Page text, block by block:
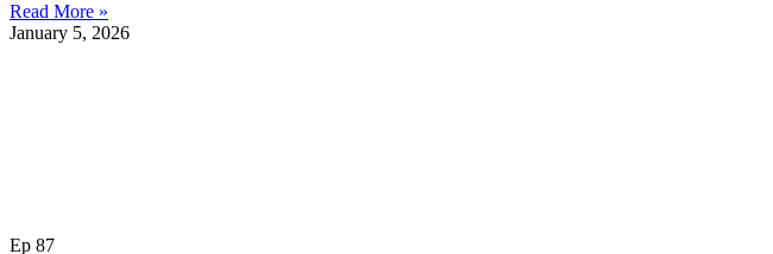
Read More »
January 5, 2026
Ep 87